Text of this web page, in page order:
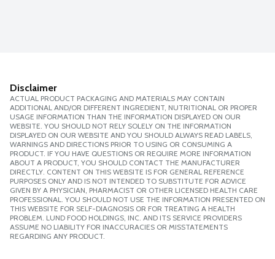
Disclaimer
ACTUAL PRODUCT PACKAGING AND MATERIALS MAY CONTAIN
ADDITIONAL AND/OR DIFFERENT INGREDIENT, NUTRITIONAL OR PROPER
USAGE INFORMATION THAN THE INFORMATION DISPLAYED ON OUR
WEBSITE. YOU SHOULD NOT RELY SOLELY ON THE INFORMATION
DISPLAYED ON OUR WEBSITE AND YOU SHOULD ALWAYS READ LABELS,
WARNINGS AND DIRECTIONS PRIOR TO USING OR CONSUMING A
PRODUCT. IF YOU HAVE QUESTIONS OR REQUIRE MORE INFORMATION
ABOUT A PRODUCT, YOU SHOULD CONTACT THE MANUFACTURER
DIRECTLY. CONTENT ON THIS WEBSITE IS FOR GENERAL REFERENCE
PURPOSES ONLY AND IS NOT INTENDED TO SUBSTITUTE FOR ADVICE
GIVEN BY A PHYSICIAN, PHARMACIST OR OTHER LICENSED HEALTH CARE
PROFESSIONAL. YOU SHOULD NOT USE THE INFORMATION PRESENTED ON
THIS WEBSITE FOR SELF-DIAGNOSIS OR FOR TREATING A HEALTH
PROBLEM. LUND FOOD HOLDINGS, INC. AND ITS SERVICE PROVIDERS
ASSUME NO LIABILITY FOR INACCURACIES OR MISSTATEMENTS
REGARDING ANY PRODUCT.